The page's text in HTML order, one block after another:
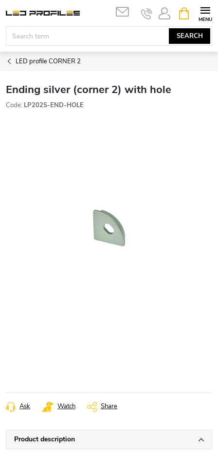
content
SEARCH
CART
LED profile CORNER 2
Ending silver (corner 2) with hole
Code: LP202S-END-HOLE
Ask Watch Share
Product description